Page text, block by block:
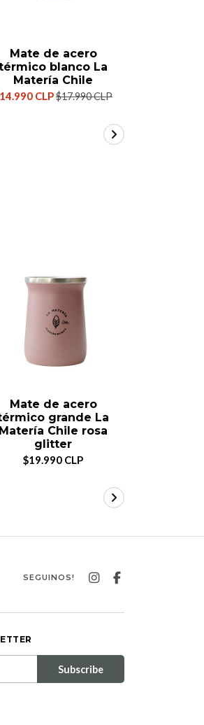
Mate de acero
blanco La
Matería Chile
CLP$17.990 CLP
Mate de acero
grande La
Matería Chile rosa
glitter
$19.990 CLP
SEGUINOS!